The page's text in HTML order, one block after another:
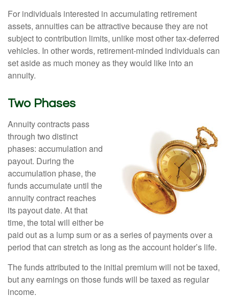
For individuals interested in accumulating retirement
assets, annuities can be attractive because they are not
subject to contribution limits, unlike most other tax-deferred
vehicles. In other words, retirement-minded individuals can
set aside as much money as they would like into an
annuity.
Two Phases
Annuity contracts pass
through two distinct
phases: accumulation and
payout. During the
accumulation phase, the
funds accumulate until the
annuity contract reaches
its payout date. At that
time, the total will either be
paid out as a lump sum or as a series of payments over a
period that can stretch as long as the account holder’s life.
The funds attributed to the initial premium will not be taxed,
but any earnings on those funds will be taxed as regular
income.